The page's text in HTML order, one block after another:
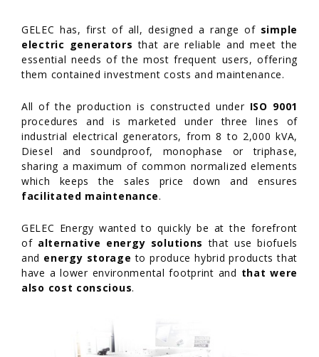
GELEC has, first of all, designed a range of simple
electric generators that are reliable and meet the
essential needs of the most frequent users, offering
them contained investment costs and maintenance.
All of the production is constructed under ISO 9001
procedures and is marketed under three lines of
industrial electrical generators, from 8 to 2,000 kVA,
Diesel and soundproof, monophase or triphase,
sharing a maximum of common normalized elements
which keeps the sales price down and ensures
facilitated maintenance.
GELEC Energy wanted to quickly be at the forefront
of alternative energy solutions that use biofuels
and energy storage to produce hybrid products that
have a lower environmental footprint and that were
also cost conscious.